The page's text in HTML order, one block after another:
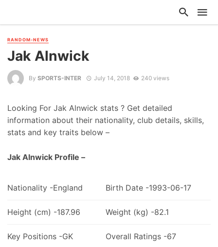
RANDOM-NEWS
Jak Alnwick
By SPORTS-INTER July 14, 2018 240 views
Looking For Jak Alnwick stats ? Get detailed
information about their nationality, club details, skills,
stats and key traits below –
Jak Alnwick Profile –
Nationality -England Birth Date -1993-06-17
Height (cm) -187.96 Weight (kg) -82.1
Key Positions -GK Overall Ratings -67